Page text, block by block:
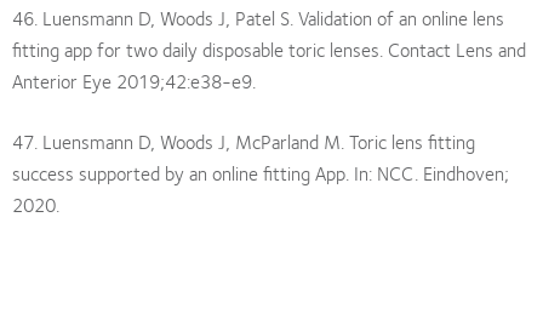
46. Luensmann D, Woods J, Patel S. Validation of an online lens
fitting app for two daily disposable toric lenses. Contact Lens and
Anterior Eye 2019;42:e38-e9.
47. Luensmann D, Woods J, McParland M. Toric lens fitting
success supported by an online fitting App. In: NCC. Eindhoven;
2020.